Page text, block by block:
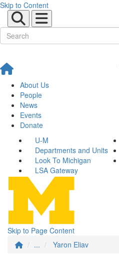
Skip to Content
About Us
People
News
Events
Donate
U-M
Departments and Units
Look To Michigan
LSA Gateway
Skip to Page Content
...
Yaron Eliav